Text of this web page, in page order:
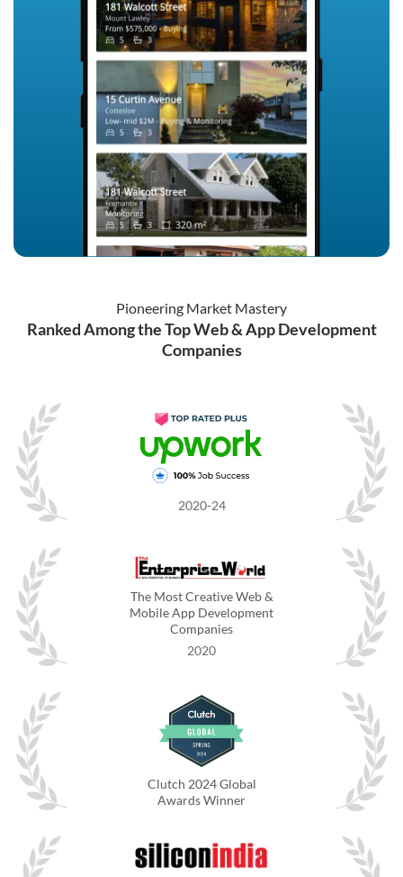
Pioneering Market Mastery
Ranked Among the Top Web & App Development
Companies
2020-24
The Most Creative Web &
Mobile App Development
Companies
2020
Clutch 2024 Global
Awards Winner